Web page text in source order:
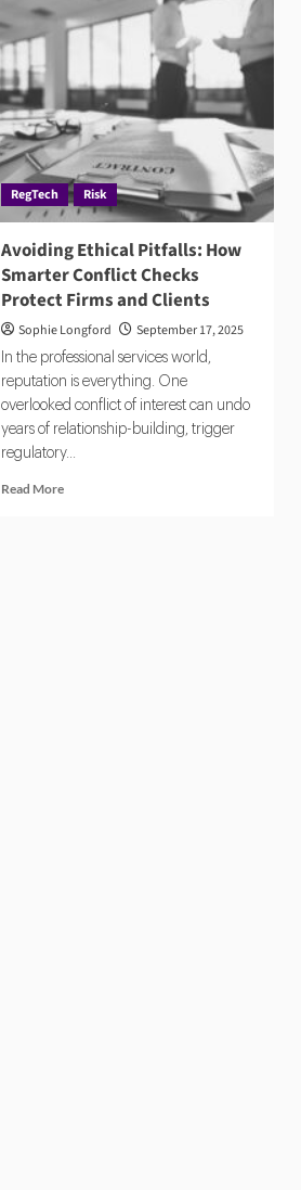
Dashboards
RegTech Risk
Avoiding Ethical Pitfalls: How
Smarter Conflict Checks
Protect Firms and Clients
Sophie Longford September 17, 2025
In the professional services world,
reputation is everything. One
overlooked conflict of interest can undo
years of relationship-building, trigger
regulatory...
Read MoreRead